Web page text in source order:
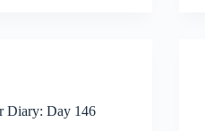
Diary: Day 146